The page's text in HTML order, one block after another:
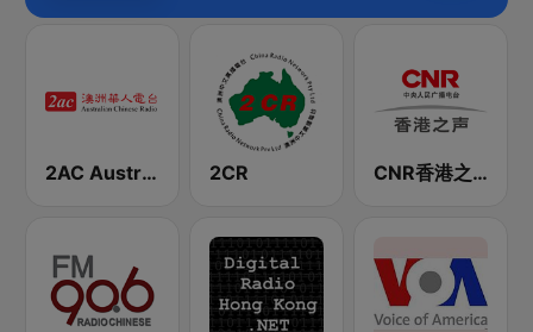
2AC Australian Chinese Radio - Cantonese 2CR CNR香港之声 - CNR Voice of Hong Kong